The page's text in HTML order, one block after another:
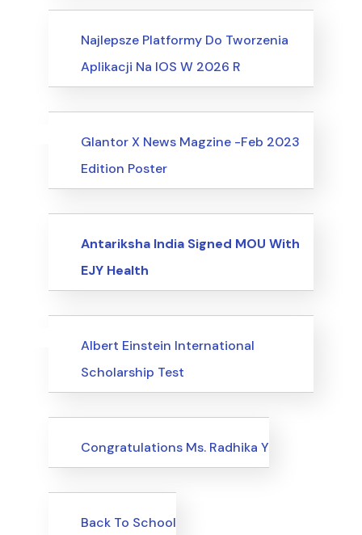
Society, Relationships
Najlepsze Platformy Do Tworzenia
Aplikacji Na IOS W 2026 R
Events
UncategorizedGlantor X News Magzine -Feb 2023
Edition Poster
Events
Antariksha India Signed MOU With
EJY Health
Events
UncategorizedAlbert Einstein International
Scholarship Test
Uncategorized
Congratulations Ms. Radhika Y
Uncategorized
Back To School